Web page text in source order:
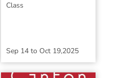
Class
Sep 14to Oct 19,2025